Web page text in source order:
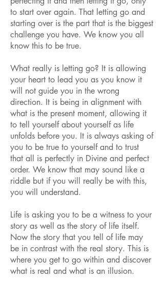
to start over again. That letting go and
starting over is the part that is the biggest
challenge you have. We know you all
know this to be true.
What really is letting go? It is allowing
your heart to lead you as you know it
will not guide you in the wrong
direction. It is being in alignment with
what is the present moment, allowing it
to tell yourself about yourself as life
unfolds before you. It is always asking of
you to be true to yourself and to trust
that all is perfectly in Divine and perfect
order. We know that may sound like a
riddle but if you will really be with this,
you will understand.
Life is asking you to be a witness to your
story as well as the story of life itself.
Now the story that you tell of life may
be in contrast with the real story. This is
where you get to go within and discover
what is real and what is an illusion.